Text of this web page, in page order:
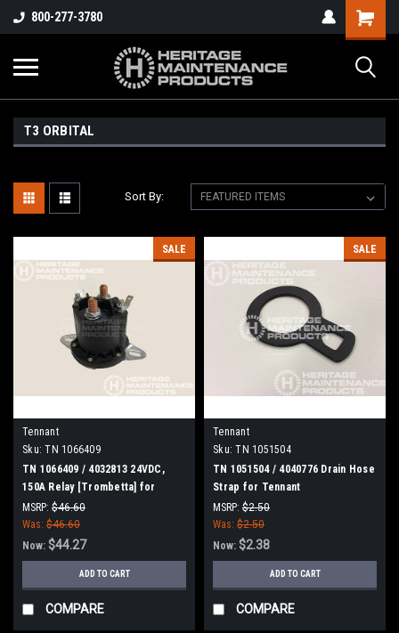
800-277-3780
T3 ORBITAL
Sort By:
SALE
Tennant
Sku: TN 1066409
TN 1066409 / 4032813 24VDC,
150A Relay [Trombetta] for
Tennant
MSRP: $46.60
Was: $46.60
Now: $44.27
ADD TO CART
COMPARE
SALE
Tennant
Sku: TN 1051504
TN 1051504 / 4040776 Drain Hose
Strap for Tennant
MSRP: $2.50
Was: $2.50
Now: $2.38
ADD TO CART
COMPARE